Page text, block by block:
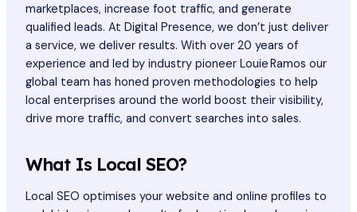
marketplaces, increase foot traffic, and generate
qualified leads. At Digital Presence, we don’t just deliver
a service, we deliver results. With over 20 years of
experience and led by industry pioneer Louie Ramos our
global team has honed proven methodologies to help
local enterprises around the world boost their visibility,
drive more traffic, and convert searches into sales.
What Is Local SEO?
Local SEO optimises your website and online profiles to